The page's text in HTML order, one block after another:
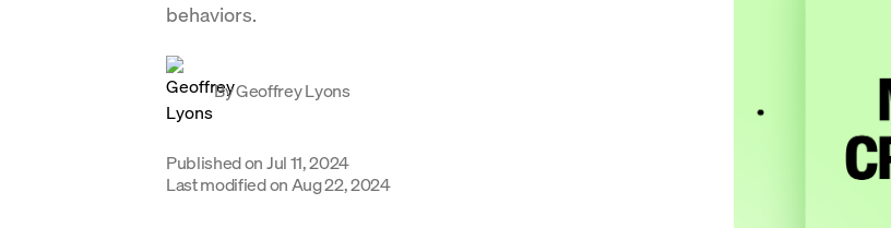
behaviors.
ByGeoffrey Lyons
Published onJul 11, 2024
Last modified on Aug 22, 2024